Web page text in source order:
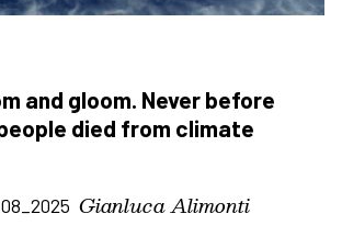
and gloom. Never before
died from climate
Gianluca Alimonti